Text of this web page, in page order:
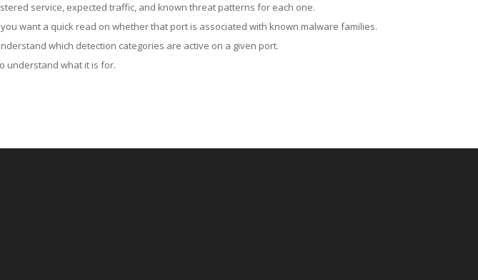
service, expected traffic, and known threat patterns for each one.
want a quick read on whether that port is associated with known malware families.
which detection categories are active on a given port.
understand what it is for.